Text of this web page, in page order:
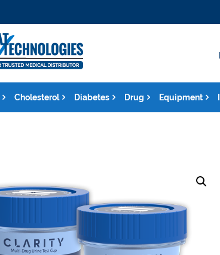
Cholesterol Diabetes Drug Equipment